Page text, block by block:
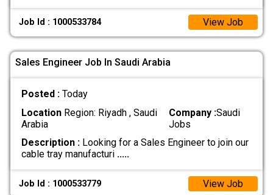
Job Id : 1000533784 View Job
Sales Engineer Job In Saudi Arabia
Posted : Today
LocationRegion: Riyadh , Saudi
Arabia
Company :Saudi
Jobs
Description :Looking for a Sales Engineer to join our
cable tray manufacturi .....
Job Id : 1000533779 View Job